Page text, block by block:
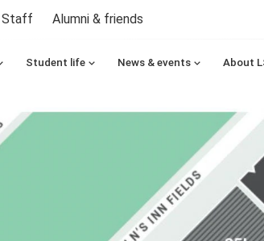
Staff Alumni & friends
Student life News & events About